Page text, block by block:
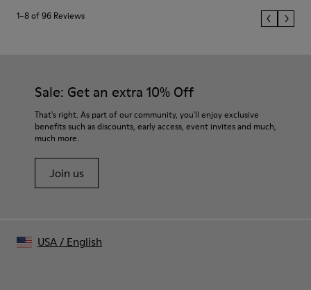
1–8 of 96 Reviews
Sale: Get an extra 10% Off
That's right. As part of our community, you'll enjoy exclusive
benefits such as discounts, early access, event invites and much,
much more.
Join us
USA/ English